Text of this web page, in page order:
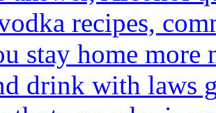
recipes,
stay home more
drink with laws